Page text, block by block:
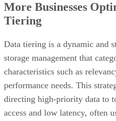
More Businesses
Tiering
Data tiering is a dynamic and
storage management that
characteristics such as
performance needs. This
directing high-priority data to
access and low latency, often